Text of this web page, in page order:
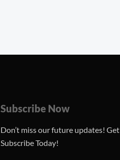
Subscribe Now
Don’t miss our future updates! Get
Subscribe Today!